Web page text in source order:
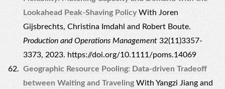
Lookahead Peak-Shaving PolicyWith Joren
Gijsbrechts, Christina Imdahl and Robert Boute.
Production and Operations Management 32(11)3357-
3373, 2023. https://doi.org/10.1111/poms.14069
Geographic Resource Pooling: Data-driven Tradeoff
between Waiting and Traveling With Yangzi Jiang and